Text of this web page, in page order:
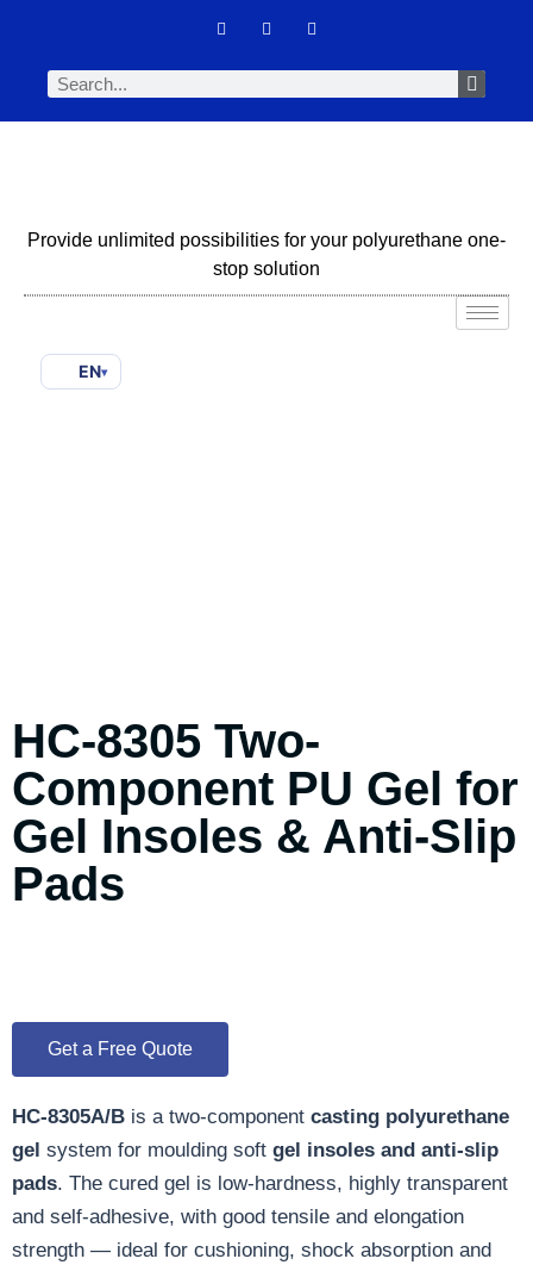
Provide unlimited possibilities for your polyurethane one-
stop solution
EN▾
HC-8305 Two-
Component PU Gel for
Gel Insoles & Anti-Slip
Pads
Get a Free Quote
HC-8305A/B is a two-component casting polyurethane
gel system for moulding soft gel insoles and anti-slip
pads. The cured gel is low-hardness, highly transparent
and self-adhesive, with good tensile and elongation
strength — ideal for cushioning, shock absorption and